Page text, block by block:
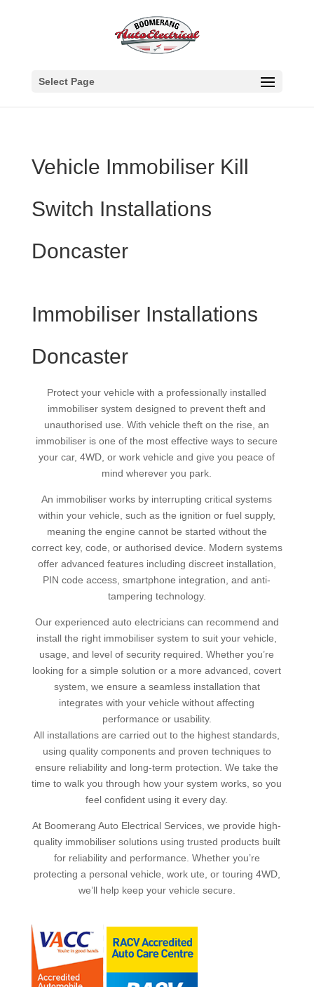
Select Page
Vehicle Immobiliser Kill
Switch Installations
Doncaster
Immobiliser Installations
Doncaster
Protect your vehicle with a professionally installed
immobiliser system designed to prevent theft and
unauthorised use. With vehicle theft on the rise, an
immobiliser is one of the most effective ways to secure
your car, 4WD, or work vehicle and give you peace of
mind wherever you park.
An immobiliser works by interrupting critical systems
within your vehicle, such as the ignition or fuel supply,
meaning the engine cannot be started without the
correct key, code, or authorised device. Modern systems
offer advanced features including discreet installation,
PIN code access, smartphone integration, and anti-
tampering technology.
Our experienced auto electricians can recommend and
install the right immobiliser system to suit your vehicle,
usage, and level of security required. Whether you’re
looking for a simple solution or a more advanced, covert
system, we ensure a seamless installation that
integrates with your vehicle without affecting
performance or usability.
All installations are carried out to the highest standards,
using quality components and proven techniques to
ensure reliability and long-term protection. We take the
time to walk you through how your system works, so you
feel confident using it every day.
At Boomerang Auto Electrical Services, we provide high-
quality immobiliser solutions using trusted products built
for reliability and performance. Whether you’re
protecting a personal vehicle, work ute, or touring 4WD,
we’ll help keep your vehicle secure.